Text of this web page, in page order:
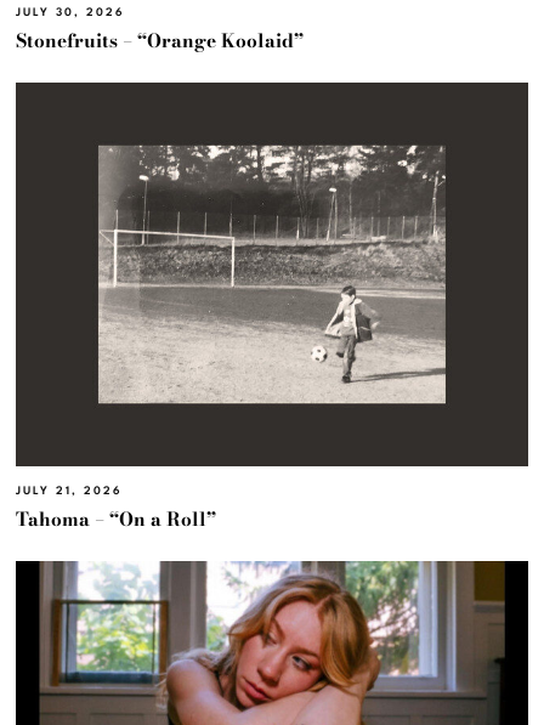
JULY 30, 2026
Stonefruits – “Orange Koolaid”
JULY 21, 2026
Tahoma – “On a Roll”